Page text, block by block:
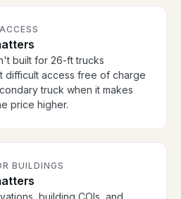
built for 26-ft trucks
difficult access free of charge
truck when it makes
price higher.
BUILDINGS